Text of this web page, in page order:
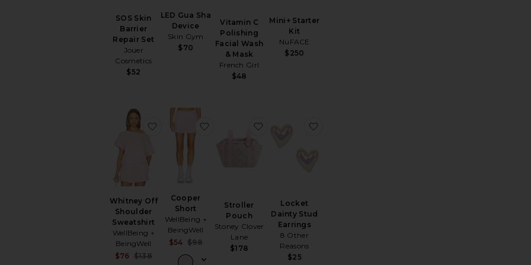
SOS Skin
Barrier
Repair Set
Jouer
Cosmetics
$52
LED Gua Sha
Device
Skin Gym
$70
Vitamin C
Polishing
Facial Wash
& Mask
French Girl
$48
Mini+ Starter
Kit
NuFACE
$250
Whitney Off
Shoulder
Sweatshirt
WellBeing +
BeingWell
Sale price:
$76 $138
favorite Whitney Off Shoulder Sweatshirt
Cooper
Short
WellBeing +
BeingWell
Sale price:
$54
Previous price:
$98
favorite Cooper Short
Stroller
Pouch
Stoney Clover
Lane
$178
favorite Stroller Pouch
Locket
Dainty Stud
Earrings
8 Other
Reasons
$25